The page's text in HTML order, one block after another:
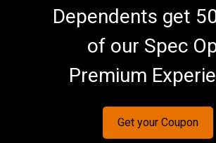
Dependents get
of our Spec
Premium
Get your Coupon